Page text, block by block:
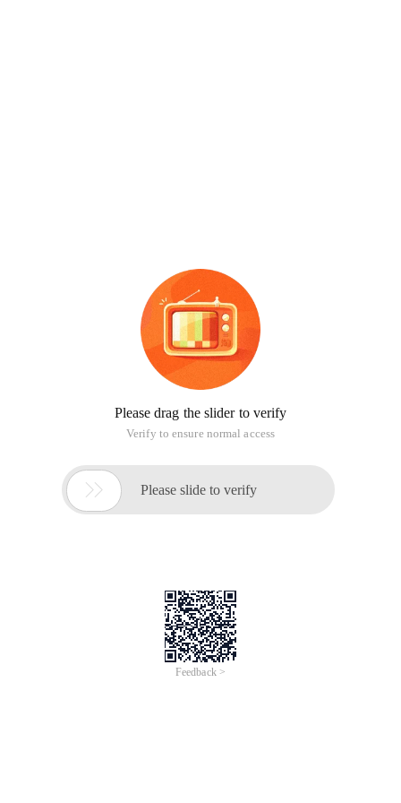
Please drag the slider to verify
Verify to ensure normal access
 Please slide to verify
Feedback >